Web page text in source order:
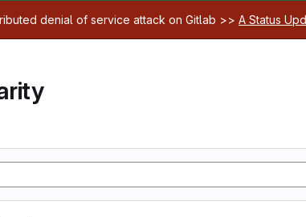
denial of service attack on Gitlab >> A Status